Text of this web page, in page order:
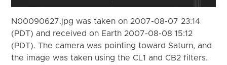
N00090627.jpg was taken on 2007-08-07 23:14
(PDT) and received on Earth 2007-08-08 15:12
(PDT). The camera was pointing toward Saturn, and
the image was taken using the CL1 and CB2 filters.